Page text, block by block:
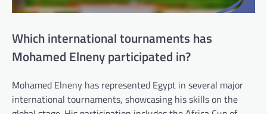
Which international tournaments has
Mohamed Elneny participated in?
Mohamed Elneny has represented Egypt in several major
international tournaments, showcasing his skills on the